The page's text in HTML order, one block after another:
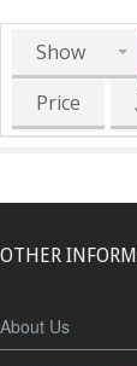
Show
Price
OTHER
About Us